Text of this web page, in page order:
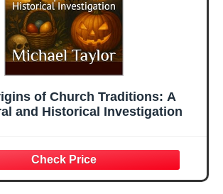
of Church Traditions: A
and Historical Investigation